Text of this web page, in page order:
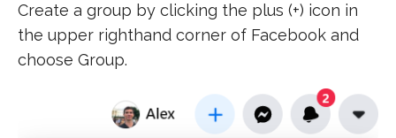
Create a group by clicking the plus (+) icon in
the upper righthand corner of Facebook and
choose Group.